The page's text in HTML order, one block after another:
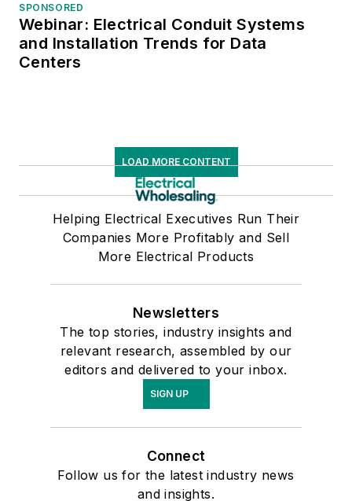
SPONSORED
Webinar: Electrical Conduit Systems
and Installation Trends for Data
Centers
LOAD MORE CONTENT
Helping Electrical Executives Run Their
Companies More Profitably and Sell
More Electrical Products
Newsletters
The top stories, industry insights and
relevant research, assembled by our
editors and delivered to your inbox.
SIGN UP
Connect
Follow us for the latest industry news
and insights.